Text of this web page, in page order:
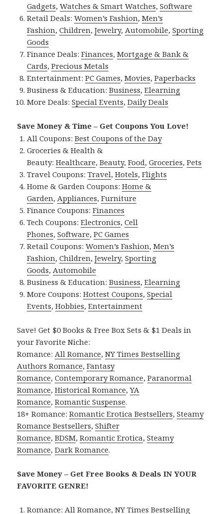
Gadgets,Watches & Smart Watches,Software
Retail Deals:Women’s Fashion,Men’s
Fashion,Children,Jewelry,Automobile,Sporting
Goods
Finance Deals:Finances,Mortgage & Bank &
Cards,Precious Metals
Entertainment:PC Games,Movies,Paperbacks
Business & Education:Business,Elearning
More Deals:Special Events,Daily Deals
Save Money & Time – Get Coupons You Love!
All Coupons:Best Coupons of the Day
Groceries & Health &
Beauty:Healthcare,Beauty,Food,Groceries,Pets
Travel Coupons:Travel,Hotels,Flights
Home & Garden Coupons:Home &
Garden,Appliances,Furniture
Finance Coupons:Finances
Tech Coupons:Electronics,Cell
Phones,Software,PC Games
Retail Coupons:Women’s Fashion,Men’s
Fashion,Children,Jewelry,Sporting
Goods,Automobile
Business & Education:Business,Elearning
More Coupons:Hottest Coupons,Special
Events,Hobbies,Entertainment
Save! Get $0 Books & Free Box Sets & $1 Deals in
your Favorite Niche:
Romance:All Romance,NY Times Bestselling
Authors Romance,Fantasy
Romance,Contemporary Romance,Paranormal
Romance,Historical Romance,YA
Romance,Romantic Suspense.
18+ Romance:Romantic Erotica Bestsellers,Steamy
Romance Bestsellers,Shifter
Romance,BDSM,Romantic Erotica,Steamy
Romance,Dark Romance.
Save Money – Get Free Books & Deals IN YOUR
FAVORITE GENRE!
Romance:All Romance,NY Times Bestselling